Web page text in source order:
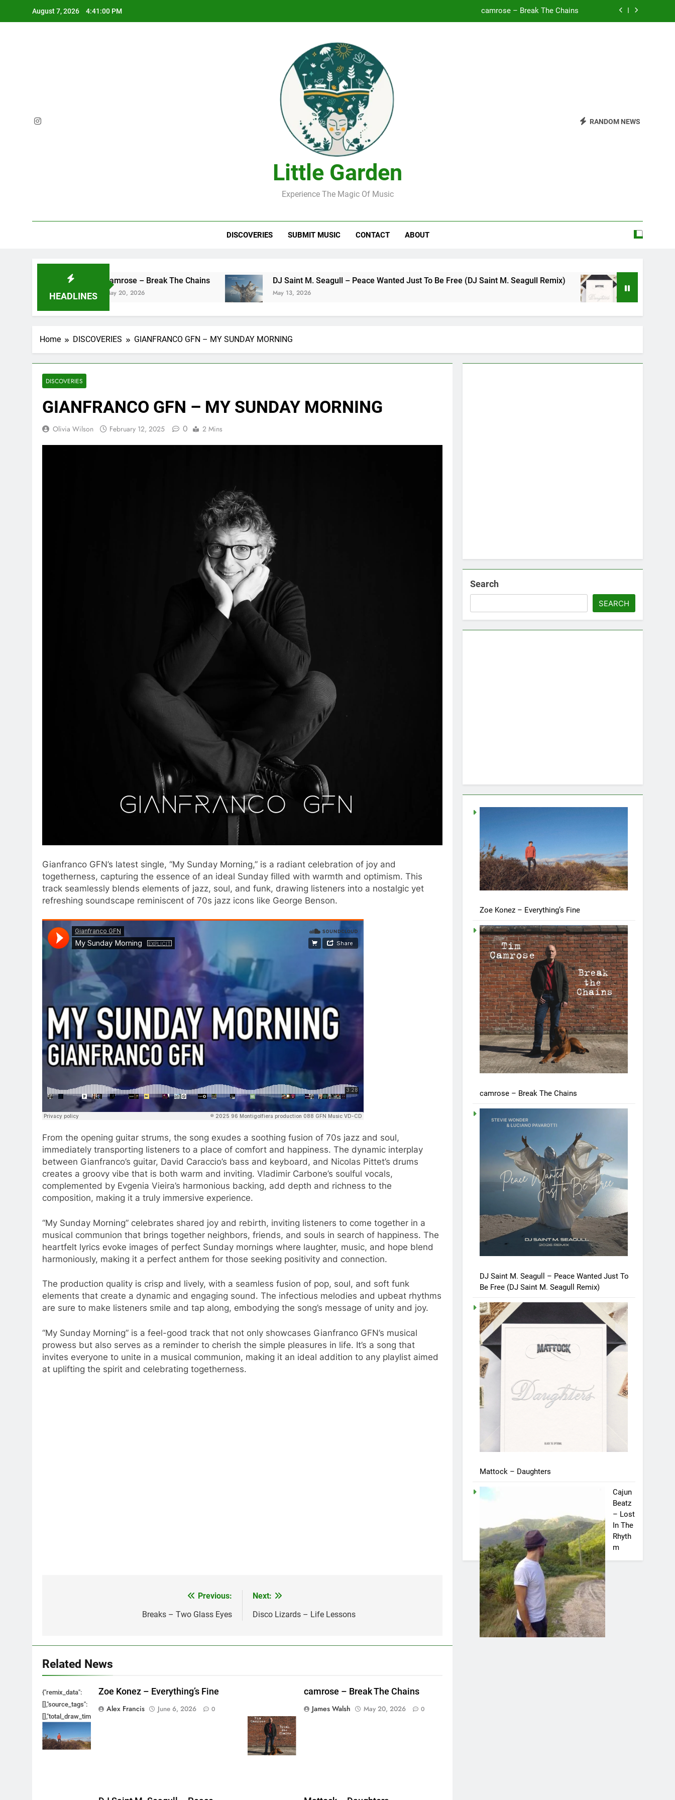
August 7, 2026 4:41:01 PM camrose – Break The Chains
DJ Saint M. Seagull – Peace Wanted Just To Be Free (DJ Saint M. Seagull Remix)
Little Garden
Experience The Magic Of Music
RANDOM NEWS
DISCOVERIES SUBMIT MUSIC CONTACT ABOUT
HEADLINES
camrose – Break The Chains
May 20, 2026
DJ Saint M. Seagull – Peace Wanted Just To Be Free (DJ Saint M. Seagull Remix)
May 13, 2026
Mattock – Daughters
May 12, 2026
Home DISCOVERIES GIANFRANCO GFN – MY SUNDAY MORNING
DISCOVERIES
GIANFRANCO GFN – MY SUNDAY MORNING
Olivia Wilson February 12, 2025 0 2 Mins
​Gianfranco GFN’s latest single, “My Sunday Morning,” is a radiant celebration of joy and
togetherness, capturing the essence of an ideal Sunday filled with warmth and optimism. This
track seamlessly blends elements of jazz, soul, and funk, drawing listeners into a nostalgic yet
refreshing soundscape reminiscent of 70s jazz icons like George Benson.
From the opening guitar strums, the song exudes a soothing fusion of 70s jazz and soul,
immediately transporting listeners to a place of comfort and happiness. The dynamic interplay
between Gianfranco’s guitar, David Caraccio’s bass and keyboard, and Nicolas Pittet’s drums
creates a groovy vibe that is both warm and inviting. Vladimir Carbone’s soulful vocals,
complemented by Evgenia Vieira’s harmonious backing, add depth and richness to the
composition, making it a truly immersive experience. ​
“My Sunday Morning” celebrates shared joy and rebirth, inviting listeners to come together in a
musical communion that brings together neighbors, friends, and souls in search of happiness. The
heartfelt lyrics evoke images of perfect Sunday mornings where laughter, music, and hope blend
harmoniously, making it a perfect anthem for those seeking positivity and connection.
The production quality is crisp and lively, with a seamless fusion of pop, soul, and soft funk
elements that create a dynamic and engaging sound. The infectious melodies and upbeat rhythms
are sure to make listeners smile and tap along, embodying the song’s message of unity and joy.
“My Sunday Morning” is a feel-good track that not only showcases Gianfranco GFN’s musical
prowess but also serves as a reminder to cherish the simple pleasures in life. It’s a song that
invites everyone to unite in a musical communion, making it an ideal addition to any playlist aimed
at uplifting the spirit and celebrating togetherness.
Previous:
Breaks – Two Glass Eyes
Next:
Disco Lizards – Life Lessons
Related News
{"remix_data":
[],"source_tags":
[],"total_draw_time":0,"total_draw_actions":0,"layers_used":0,"brushes_used":0,"photos_added":0,"total_editor_actions":
{},"tools_used":
{},"is_sticker":false,"edited_since_last_sticker_save":false,"containsFTESticker":false}
Zoe Konez – Everything’s Fine
Alex Francis
June 6, 2026 0
camrose – Break The Chains
James Walsh
May 20, 2026 0
Search
SEARCH
Zoe Konez – Everything’s Fine
camrose – Break The Chains
DJ Saint M. Seagull – Peace Wanted Just To
Be Free (DJ Saint M. Seagull Remix)
Mattock – Daughters
Cajun
Beatz
– Lost
In The
Rhyth
m